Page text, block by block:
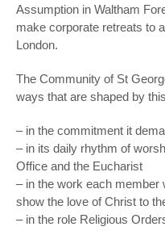
Assumption in Waltham
make corporate retreats to
London.
The Community of St
ways that are shaped by
– in the commitment it
– in its daily rhythm of
Office and the Eucharist
– in the work each member
show the love of Christ to
– in the role Religious